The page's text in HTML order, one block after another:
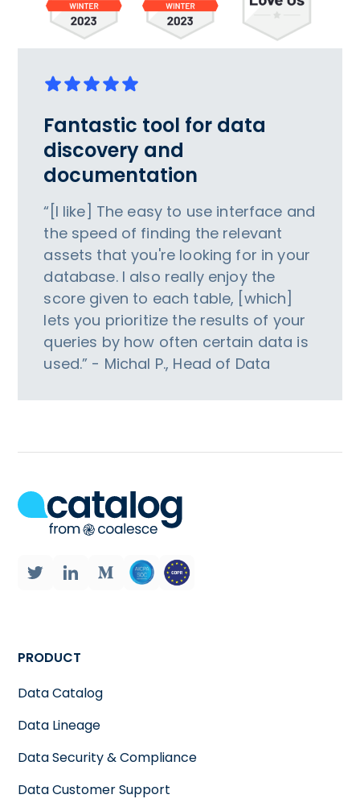
Fantastic tool for data
discovery and
documentation
“[I like] The easy to use interface and
the speed of finding the relevant
assets that you're looking for in your
database. I also really enjoy the
score given to each table, [which]
lets you prioritize the results of your
queries by how often certain data is
used.” - Michal P., Head of Data
PRODUCT
Data Catalog
Data Lineage
Data Security & Compliance
Data Customer Support